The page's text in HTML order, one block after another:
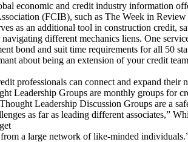
economic and credit industry information
(FCIB), such as The Week in Review
as an additional tool in construction credit,
different mechanics liens. One
bond and suit time requirements for all 50
about being an extension of your credit
professionals can connect and expand their
Leadership Groups are monthly groups for
Leadership Discussion Groups are a
as far as leading different associates,”
a large network of like-minded